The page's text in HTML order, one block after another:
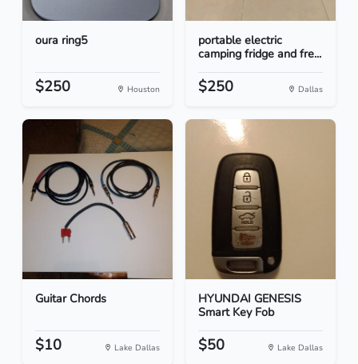
oura ring5
$250 Houston
portable electric
camping fridge and fre...
$250 Dallas
Guitar Chords
$10 Lake Dallas
HYUNDAI GENESIS
Smart Key Fob
$50 Lake Dallas